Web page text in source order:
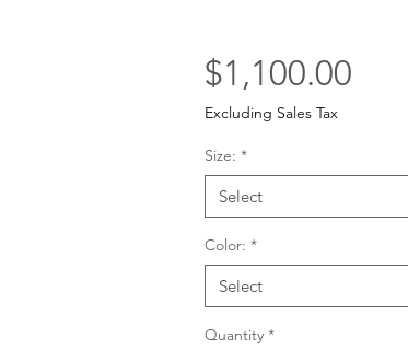
$1,100.00Price
Excluding Sales Tax
Size: *
Select
Color: *
Select
Quantity *